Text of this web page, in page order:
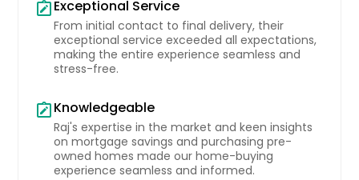
note_altExceptional Service
From initial contact to final delivery, their
exceptional service exceeded all expectations,
making the entire experience seamless and
stress-free.
note_altKnowledgeable
Raj's expertise in the market and keen insights
on mortgage savings and purchasing pre-
owned homes made our home-buying
experience seamless and informed.